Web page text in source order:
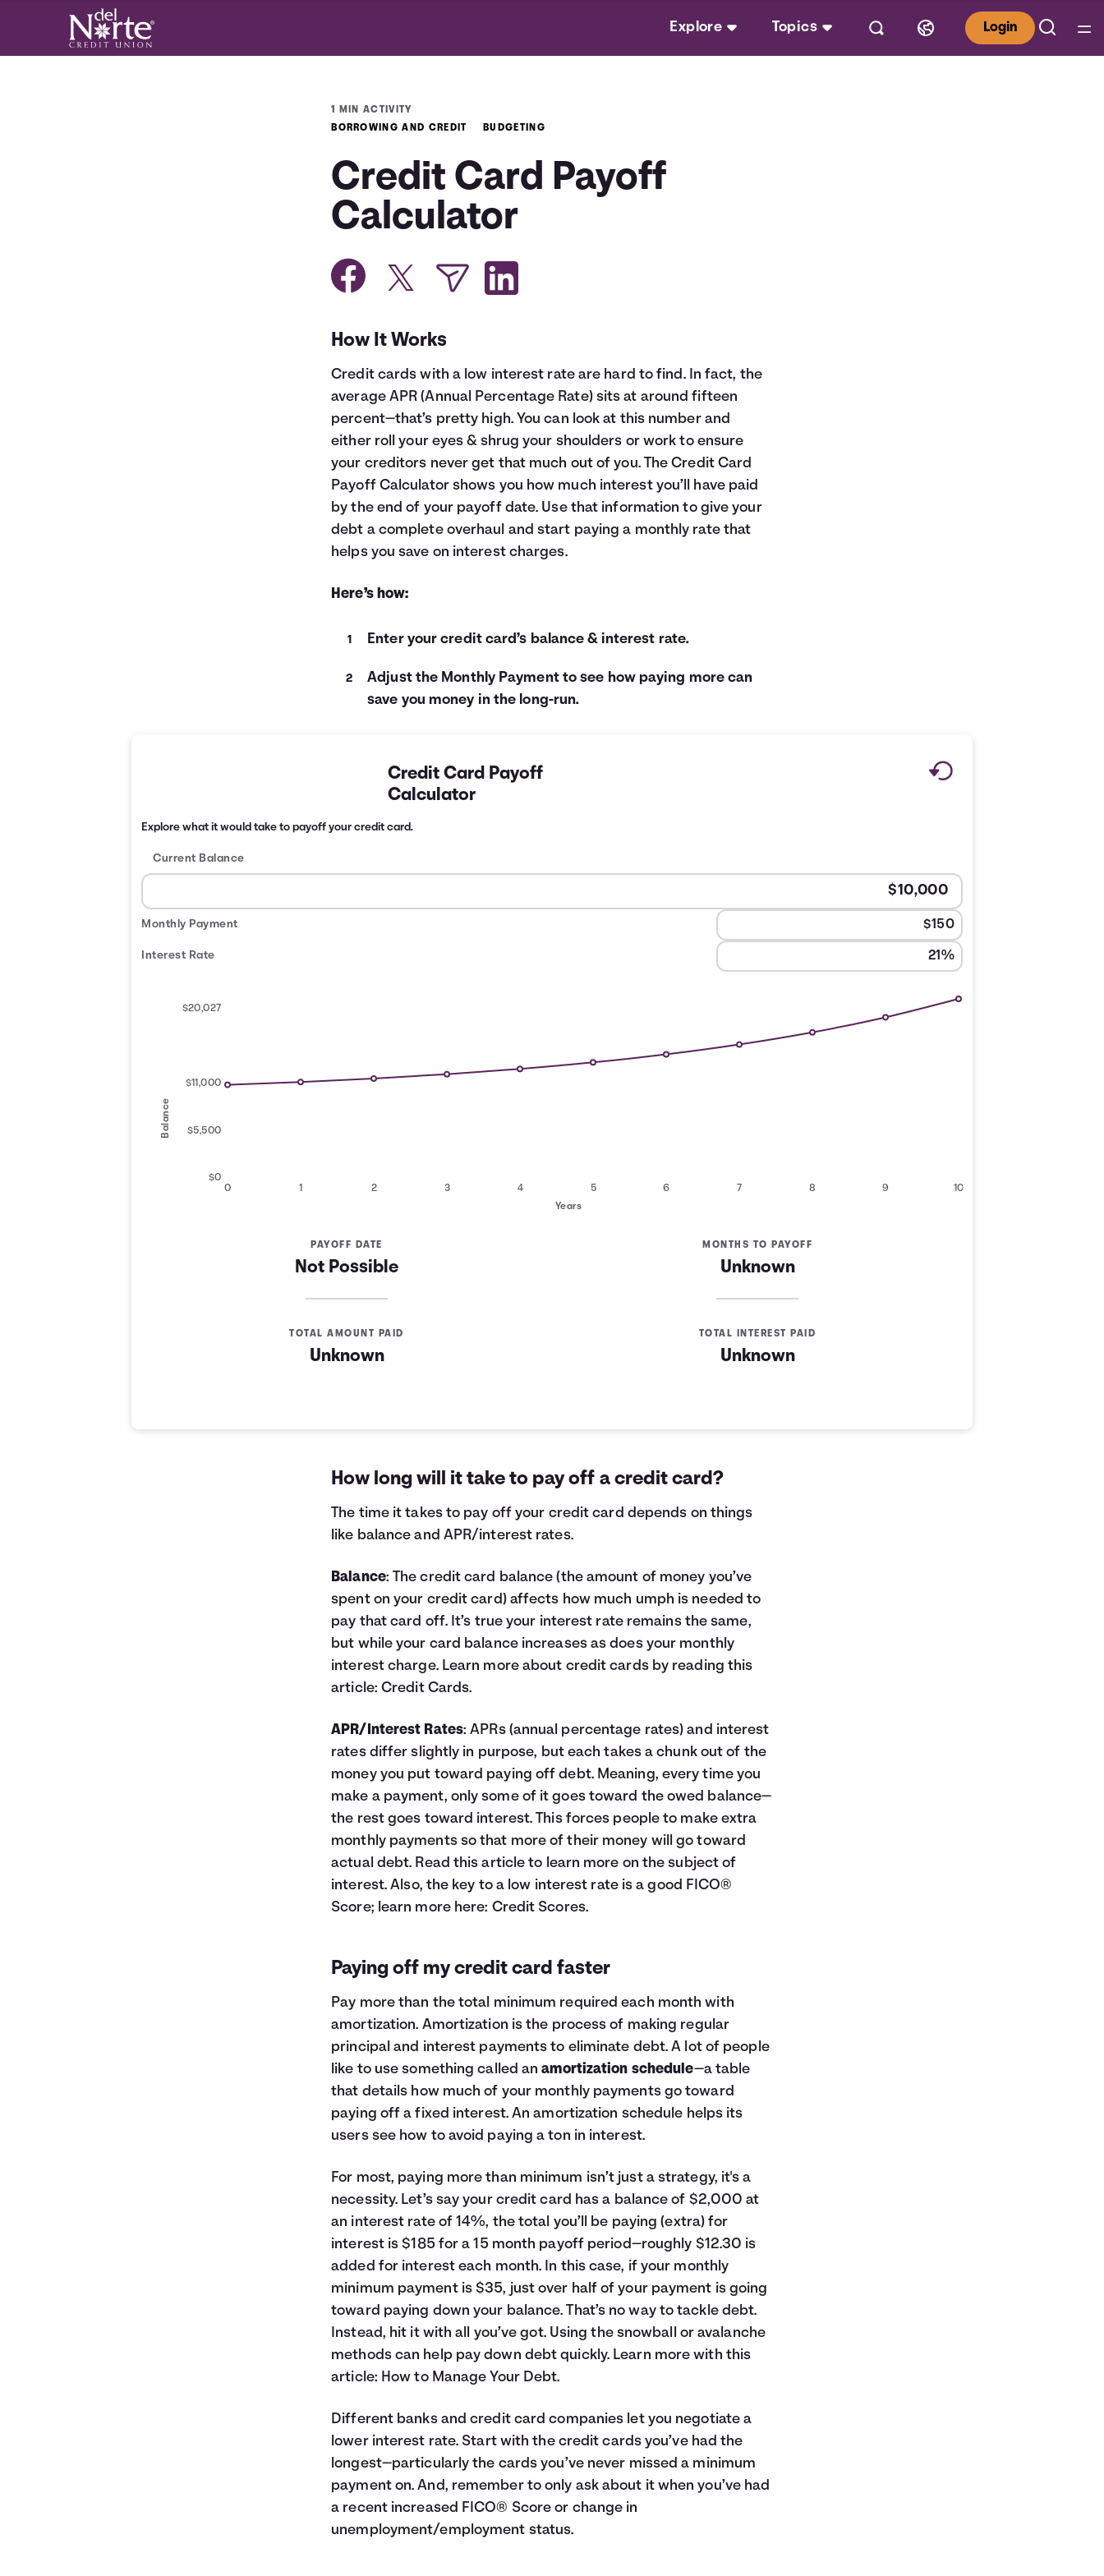
Explore Topics Login
1 MIN ACTIVITY
BORROWING AND CREDIT
BUDGETING
Credit Card Payoff
Calculator
How It Works
Credit cards with a low interest rate are hard to find. In fact, the
average APR (Annual Percentage Rate) sits at around fifteen
percent—that’s pretty high. You can look at this number and
either roll your eyes & shrug your shoulders or work to ensure
your creditors never get that much out of you. The Credit Card
Payoff Calculator shows you how much interest you’ll have paid
by the end of your payoff date. Use that information to give your
debt a complete overhaul and start paying a monthly rate that
helps you save on interest charges.
Here’s how:
Enter your credit card’s balance & interest rate.
Adjust the Monthly Payment to see how paying more can
save you money in the long-run.
Credit Card Payoff
Calculator
Explore what it would take to payoff your credit card.
Current Balance
Monthly Payment
Interest Rate
Balance
0 1 2 3 4 5 6 7 8 9 10
$0
$5,500
$11,000
$20,027
Years
PAYOFF DATE
Not Possible
MONTHS TO PAYOFF
Unknown
TOTAL AMOUNT PAID
Unknown
TOTAL INTEREST PAID
Unknown
How long will it take to pay off a credit card?
The time it takes to pay off your credit card depends on things
like balance and APR/interest rates.
Balance: The credit card balance (the amount of money you’ve
spent on your credit card) affects how much umph is needed to
pay that card off. It’s true your interest rate remains the same,
but while your card balance increases as does your monthly
interest charge. Learn more about credit cards by reading this
article:Credit Cards.
APR/Interest Rates: APRs (annual percentage rates) and interest
rates differ slightly in purpose, but each takes a chunk out of the
money you put toward paying off debt. Meaning, every time you
make a payment, only some of it goes toward the owed balance—
the rest goes toward interest. This forces people to make extra
monthly payments so that more of their money will go toward
actual debt. Read this article to learn more on the subject of
interest. Also, the key to a low interest rate is a good FICO®
Score; learn more here: Credit Scores.
Paying off my credit card faster
Pay more than the total minimum required each month with
amortization. Amortization is the process of making regular
principal and interest payments to eliminate debt. A lot of people
like to use something called anamortization schedule—a table
that details how much of your monthly payments go toward
paying off a fixed interest. An amortization schedule helps its
users see how to avoid paying a ton in interest.
For most, paying more than minimum isn’t just a strategy, it's a
necessity. Let’s say your credit card has a balance of $2,000 at
an interest rate of 14%, the total you’ll be paying (extra) for
interest is $185 for a 15 month payoff period—roughly $12.30 is
added for interest each month. In this case, if your monthly
minimum payment is $35, just over half of your payment is going
toward paying down your balance. That’s no way to tackle debt.
Instead, hit it with all you’ve got. Using the snowball or avalanche
methods can help pay down debt quickly. Learn more with this
article: How to Manage Your Debt.
Different banks and credit card companies let you negotiate a
lower interest rate. Start with the credit cards you’ve had the
longest—particularly the cards you’ve never missed a minimum
payment on. And, remember to only ask about it when you’ve had
a recent increased FICO® Score or change in
unemployment/employment status.